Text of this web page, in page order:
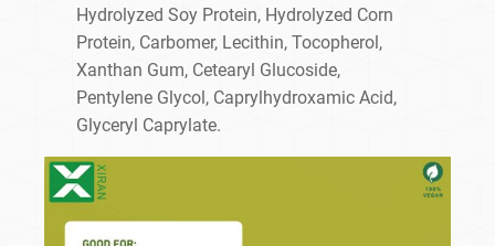
Hydrolyzed Soy Protein, Hydrolyzed Corn
Protein, Carbomer, Lecithin, Tocopherol,
Xanthan Gum, Cetearyl Glucoside,
Pentylene Glycol, Caprylhydroxamic Acid,
Glyceryl Caprylate.